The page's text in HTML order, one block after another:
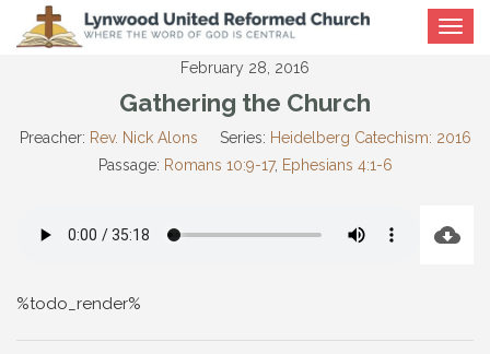
Toggle
February 28, 2016
Gathering the Church
Preacher: Rev. Nick Alons Series: Heidelberg Catechism: 2016
Passage: Romans 10:9-17, Ephesians 4:1-6
%todo_render%